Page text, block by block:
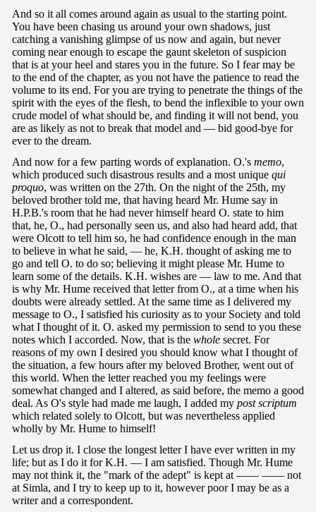
And so it all comes around again as usual to the starting point.
You have been chasing us around your own shadows, just
catching a vanishing glimpse of us now and again, but never
coming near enough to escape the gaunt skeleton of suspicion
that is at your heel and stares you in the future. So I fear may be
to the end of the chapter, as you not have the patience to read the
volume to its end. For you are trying to penetrate the things of the
spirit with the eyes of the flesh, to bend the inflexible to your own
crude model of what should be, and finding it will not bend, you
are as likely as not to break that model and — bid good-bye for
ever to the dream.
And now for a few parting words of explanation. O.'s memo,
which produced such disastrous results and a most unique qui
proquo, was written on the 27th. On the night of the 25th, my
beloved brother told me, that having heard Mr. Hume say in
H.P.B.'s room that he had never himself heard O. state to him
that, he, O., had personally seen us, and also had heard add, that
were Olcott to tell him so, he had confidence enough in the man
to believe in what he said, — he, K.H. thought of asking me to
go and tell O. to do so; believing it might please Mr. Hume to
learn some of the details. K.H. wishes are — law to me. And that
is why Mr. Hume received that letter from O., at a time when his
doubts were already settled. At the same time as I delivered my
message to O., I satisfied his curiosity as to your Society and told
what I thought of it. O. asked my permission to send to you these
notes which I accorded. Now, that is the whole secret. For
reasons of my own I desired you should know what I thought of
the situation, a few hours after my beloved Brother, went out of
this world. When the letter reached you my feelings were
somewhat changed and I altered, as said before, the memo a good
deal. As O's style had made me laugh, I added my post scriptum
which related solely to Olcott, but was nevertheless applied
wholly by Mr. Hume to himself!
Let us drop it. I close the longest letter I have ever written in my
life; but as I do it for K.H. — I am satisfied. Though Mr. Hume
may not think it, the "mark of the adept" is kept at —— —— not
at Simla, and I try to keep up to it, however poor I may be as a
writer and a correspondent.